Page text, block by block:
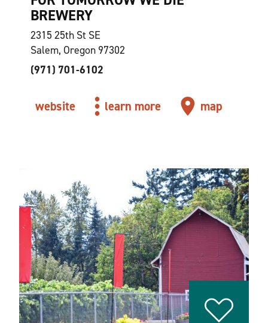
BREWERY
2315 25th St SE
Salem, Oregon 97302
(971) 701-6102
website learn more map